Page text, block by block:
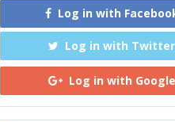
Log in with
Log in with Twitter
Log in with Google